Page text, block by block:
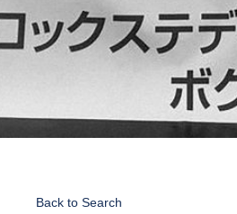
Back to Search